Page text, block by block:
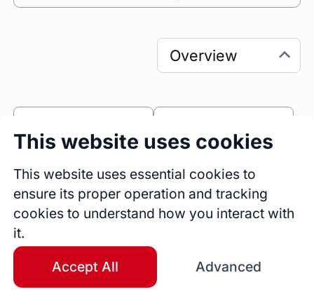
Bio
She had headaches and panic attacks before
Sessions Fireside Chats
0
Blogs
This website uses cookies
This website uses essential cookies to
ensure its proper operation and tracking
cookies to understand how you interact with
it.
Accept All Advanced